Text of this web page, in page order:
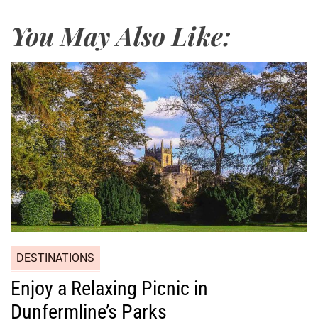
You May Also Like:
DESTINATIONS
Enjoy a Relaxing Picnic in
Dunfermline’s Parks